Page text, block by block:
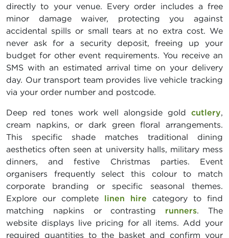
directly to your venue. Every order includes a free
minor damage waiver, protecting you against
accidental spills or small tears at no extra cost. We
never ask for a security deposit, freeing up your
budget for other event requirements. You receive an
SMS with an estimated arrival time on your delivery
day. Our transport team provides live vehicle tracking
via your order number and postcode.
Deep red tones work well alongside gold cutlery,
cream napkins, or dark green floral arrangements.
This specific shade matches traditional dining
aesthetics often seen at university halls, military mess
dinners, and festive Christmas parties. Event
organisers frequently select this colour to match
corporate branding or specific seasonal themes.
Explore our complete linen hire category to find
matching napkins or contrasting runners. The
website displays live pricing for all items. Add your
required quantities to the basket and confirm your